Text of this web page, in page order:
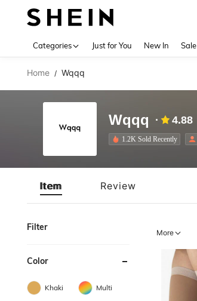
Categories Just for You New In Sale
Home / Wqqq
Wqqq 4.88
1.2K Sold Recently
Item Review
Filter
Color
Khaki Multi
More